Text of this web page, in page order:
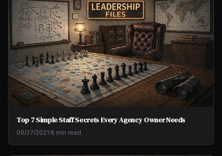
Top 7 Simple Staff Secrets Every Agency Owner Needs
09/27/2021·6 min read